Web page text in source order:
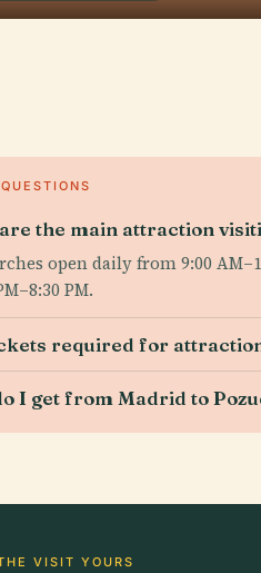
the main attraction
open daily from 9:00
PM.
required for
I get from Madrid to
VISIT YOURS